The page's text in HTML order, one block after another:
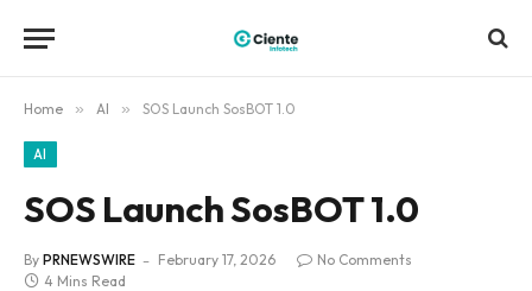
Home » AI » SOS Launch SosBOT 1.0
AI
SOS Launch SosBOT 1.0
By PRNEWSWIRE February 17, 2026
No Comments
4 Mins Read